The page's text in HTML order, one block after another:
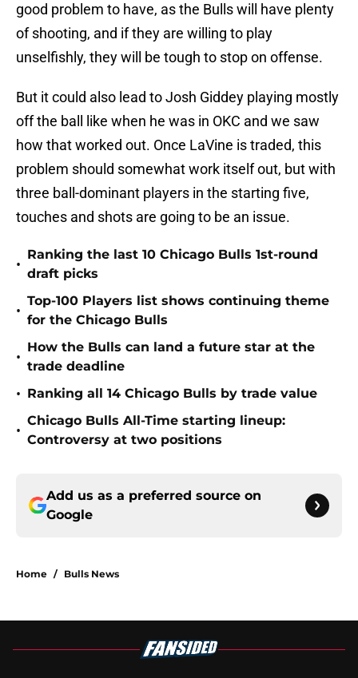
good problem to have, as the Bulls will have plenty
of shooting, and if they are willing to play
unselfishly, they will be tough to stop on offense.
But it could also lead to Josh Giddey playing mostly
off the ball like when he was in OKC and we saw
how that worked out. Once LaVine is traded, this
problem should somewhat work itself out, but with
three ball-dominant players in the starting five,
touches and shots are going to be an issue.
•
Ranking the last 10 Chicago Bulls 1st-round
draft picks
•
Top-100 Players list shows continuing theme
for the Chicago Bulls
•
How the Bulls can land a future star at the
trade deadline
• Ranking all 14 Chicago Bulls by trade value
•
Chicago Bulls All-Time starting lineup:
Controversy at two positions
Add us as a preferred source on
Google
Home / Bulls News